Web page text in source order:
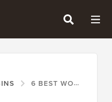
6 BEST WORDPRESS AD MANAGEMENT PLUGINS (2026)